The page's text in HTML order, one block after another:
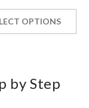
OPTIONS
by Step